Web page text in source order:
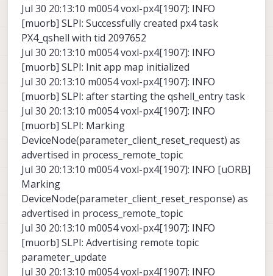
Jul 30 20:13:10 m0054 voxl-px4[1907]: INFO
[muorb] SLPI: Successfully created px4 task
PX4_qshell with tid 2097652
Jul 30 20:13:10 m0054 voxl-px4[1907]: INFO
[muorb] SLPI: Init app map initialized
Jul 30 20:13:10 m0054 voxl-px4[1907]: INFO
[muorb] SLPI: after starting the qshell_entry task
Jul 30 20:13:10 m0054 voxl-px4[1907]: INFO
[muorb] SLPI: Marking
DeviceNode(parameter_client_reset_request) as
advertised in process_remote_topic
Jul 30 20:13:10 m0054 voxl-px4[1907]: INFO [uORB]
Marking
DeviceNode(parameter_client_reset_response) as
advertised in process_remote_topic
Jul 30 20:13:10 m0054 voxl-px4[1907]: INFO
[muorb] SLPI: Advertising remote topic
parameter_update
Jul 30 20:13:10 m0054 voxl-px4[1907]: INFO